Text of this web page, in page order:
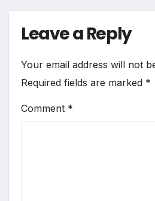
Leave a Reply
Your email address will not
Required fields are marked *
Comment *